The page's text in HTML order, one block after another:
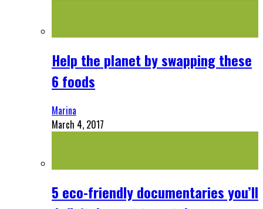
Help the planet by swapping these
6 foods
Marina
March 4, 2017
5 eco-friendly documentaries you’ll